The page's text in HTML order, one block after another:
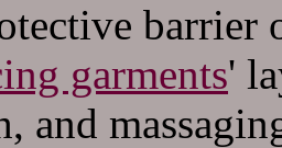
barrier
garments'
and